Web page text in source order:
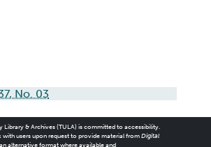
No. 03
Library & Archives (TULA) is committed to accessibility.
with users upon request to provide material from Digital
alternative format where available and